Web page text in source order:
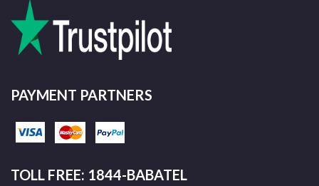
PAYMENT PARTNERS
TOLL FREE: 1844-BABATEL